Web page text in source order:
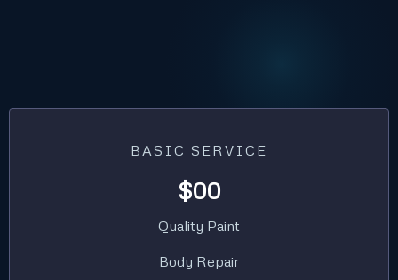
BASIC SERVICE
$00
Quality Paint
Body Repair